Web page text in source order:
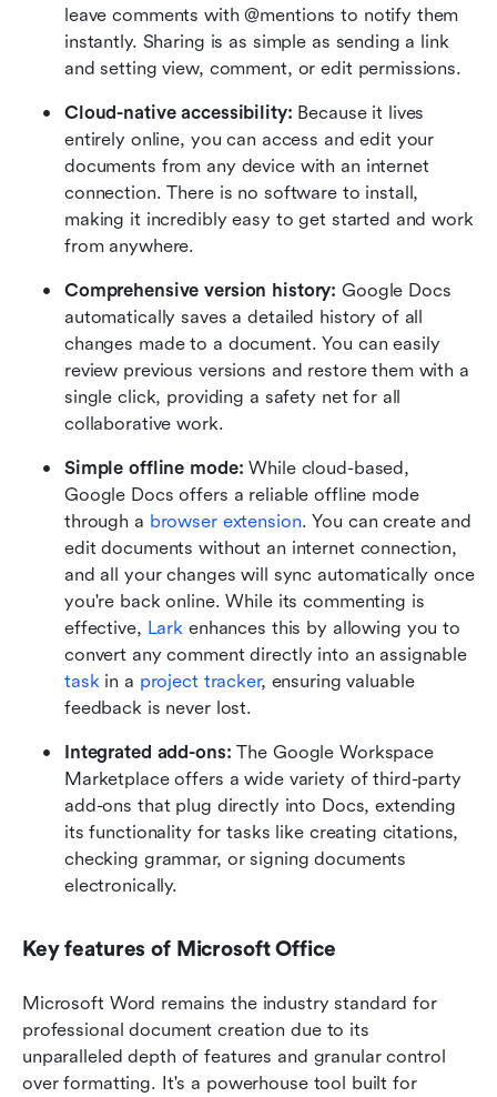
leave comments with @mentions to notify them
instantly. Sharing is as simple as sending a link
and setting view, comment, or edit permissions.
Cloud-native accessibility: Because it lives
entirely online, you can access and edit your
documents from any device with an internet
connection. There is no software to install,
making it incredibly easy to get started and work
from anywhere.
Comprehensive version history: Google Docs
automatically saves a detailed history of all
changes made to a document. You can easily
review previous versions and restore them with a
single click, providing a safety net for all
collaborative work.
Simple offline mode: While cloud-based,
Google Docs offers a reliable offline mode
through a browser extension. You can create and
edit documents without an internet connection,
and all your changes will sync automatically once
you're back online. While its commenting is
effective, Lark enhances this by allowing you to
convert any comment directly into an assignable
task in a project tracker, ensuring valuable
feedback is never lost.
Integrated add-ons: The Google Workspace
Marketplace offers a wide variety of third-party
add-ons that plug directly into Docs, extending
its functionality for tasks like creating citations,
checking grammar, or signing documents
electronically.
Key features of Microsoft Office
Microsoft Word remains the industry standard for
professional document creation due to its
unparalleled depth of features and granular control
over formatting. It's a powerhouse tool built for